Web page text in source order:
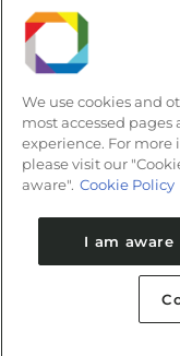
+55 (19) 3517-
We use cookies and
most accessed
experience. For
please visit our
aware". Cookie Policy
I am aware